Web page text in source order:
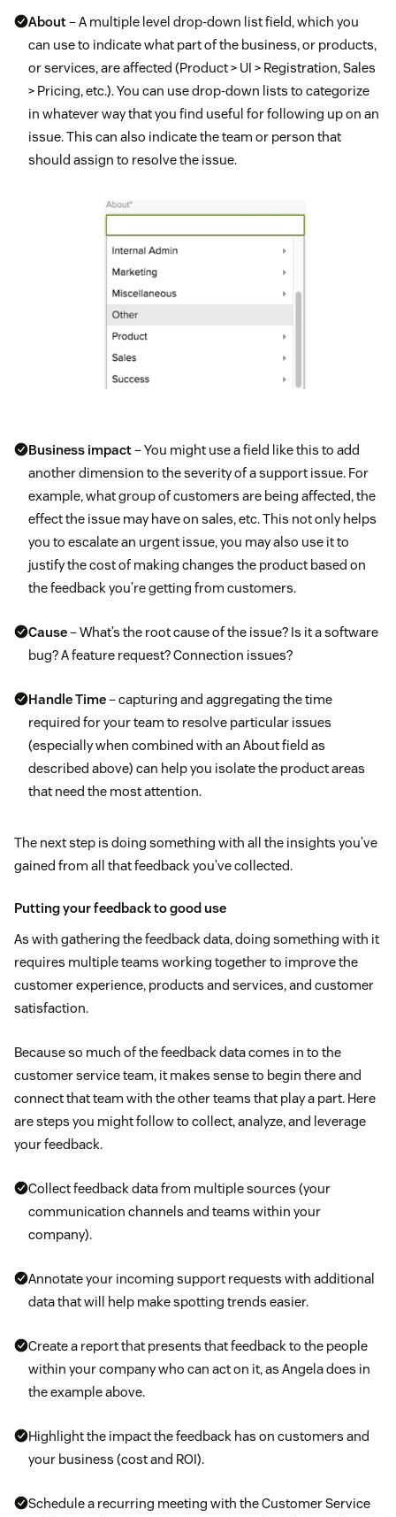
About– A multiple level drop-down list field, which you
can use to indicate what part of the business, or products,
or services, are affected (Product > UI > Registration, Sales
> Pricing, etc.). You can use drop-down lists to categorize
in whatever way that you find useful for following up on an
issue. This can also indicate the team or person that
should assign to resolve the issue.
Business impact– You might use a field like this to add
another dimension to the severity of a support issue. For
example, what group of customers are being affected, the
effect the issue may have on sales, etc. This not only helps
you to escalate an urgent issue, you may also use it to
justify the cost of making changes the product based on
the feedback you’re getting from customers.
Cause– What’s the root cause of the issue? Is it a software
bug? A feature request? Connection issues?
Handle Time– capturing and aggregating the time
required for your team to resolve particular issues
(especially when combined with an About field as
described above) can help you isolate the product areas
that need the most attention.
The next step is doing something with all the insights you’ve
gained from all that feedback you’ve collected.
Putting your feedback to good use
As with gathering the feedback data, doing something with it
requires multiple teams working together to improve the
customer experience, products and services, and customer
satisfaction.
Because so much of the feedback data comes in to the
customer service team, it makes sense to begin there and
connect that team with the other teams that play a part. Here
are steps you might follow to collect, analyze, and leverage
your feedback.
Collect feedback data from multiple sources (your
communication channels and teams within your
company).
Annotate your incoming support requests with additional
data that will help make spotting trends easier.
Create a report that presents that feedback to the people
within your company who can act on it, as Angela does in
the example above.
Highlight the impact the feedback has on customers and
your business (cost and ROI).
Schedule a recurring meeting with the Customer Service